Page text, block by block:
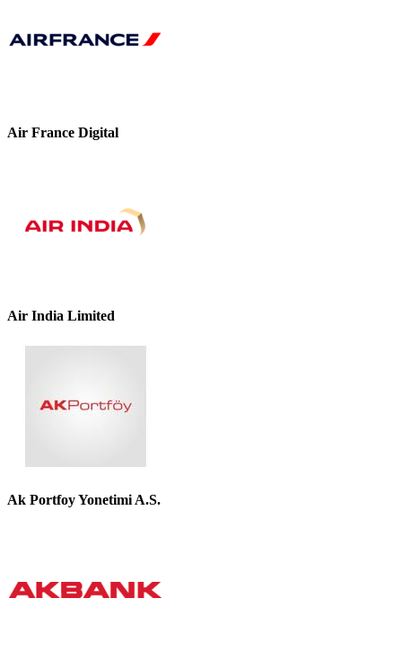
Air France Digital
Air India Limited
Ak Portfoy Yonetimi A.S.